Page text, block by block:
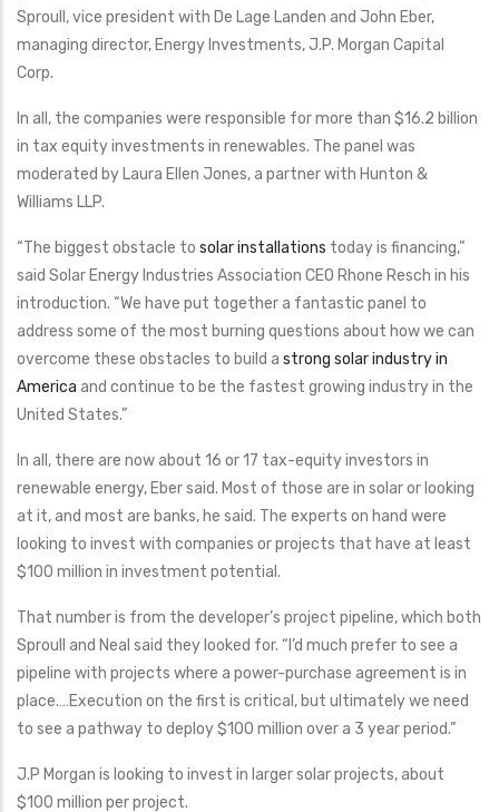
Sproull, vice president with De Lage Landen and John Eber,
managing director, Energy Investments, J.P. Morgan Capital
Corp.
In all, the companies were responsible for more than $16.2 billion
in tax equity investments in renewables. The panel was
moderated by Laura Ellen Jones, a partner with Hunton &
Williams LLP.
“The biggest obstacle to solar installations today is financing,”
said Solar Energy Industries Association CEO Rhone Resch in his
introduction. “We have put together a fantastic panel to
address some of the most burning questions about how we can
overcome these obstacles to build a strong solar industry in
America and continue to be the fastest growing industry in the
United States.”
In all, there are now about 16 or 17 tax-equity investors in
renewable energy, Eber said. Most of those are in solar or looking
at it, and most are banks, he said. The experts on hand were
looking to invest with companies or projects that have at least
$100 million in investment potential.
That number is from the developer’s project pipeline, which both
Sproull and Neal said they looked for. “I’d much prefer to see a
pipeline with projects where a power-purchase agreement is in
place.…Execution on the first is critical, but ultimately we need
to see a pathway to deploy $100 million over a 3 year period.”
J.P Morgan is looking to invest in larger solar projects, about
$100 million per project.